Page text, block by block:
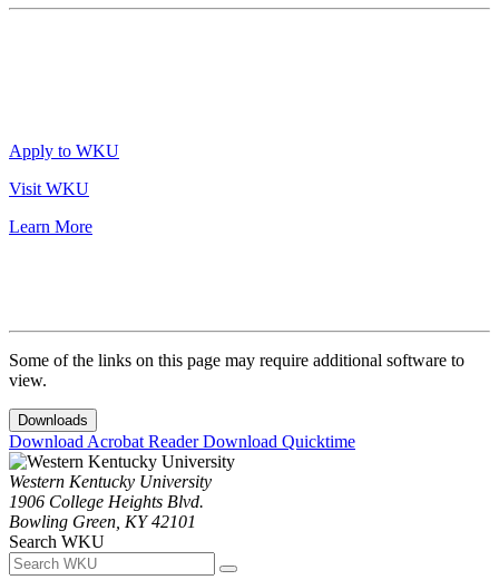
Apply to WKU
Visit WKU
Learn More
Some of the links on this page may require additional software to
view.
Downloads
Download Acrobat ReaderDownload Quicktime
Western Kentucky University
1906 College Heights Blvd.
Bowling Green, KY 42101
Search WKU